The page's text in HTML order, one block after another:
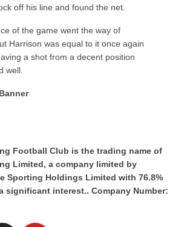
off his line and found the net.
of the game went the way of
Harrison was equal to it once again
a shot from a decent position
well.
Football Club is the trading name of
Limited, a company limited by
Sporting Holdings Limited with 76.8%
significant interest.. Company Number: